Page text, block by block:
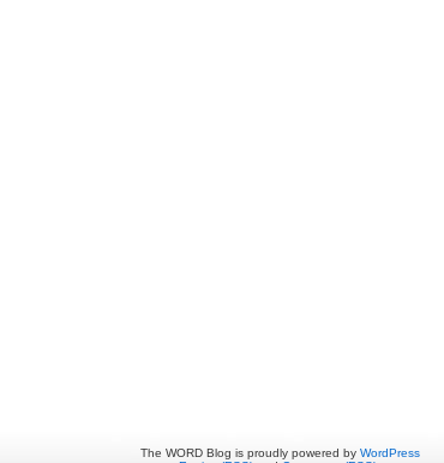
The WORD Blog is proudly powered by WordPress